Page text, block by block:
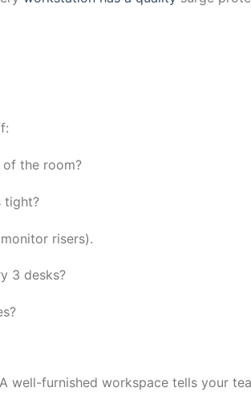
of the room?
tight?
risers).
3 desks?
well-furnished workspace tells your